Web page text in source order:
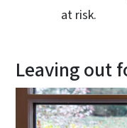
at risk.
Leaving out